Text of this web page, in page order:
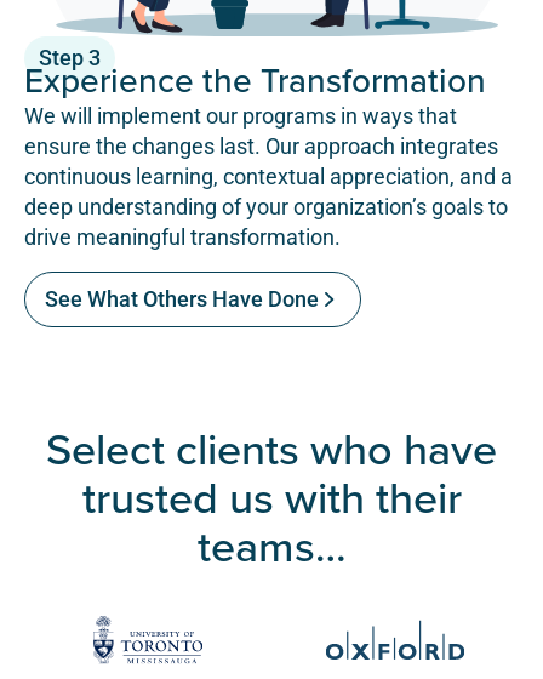
Step 3
Experience the Transformation
We will implement our programs in ways that
ensure the changes last. Our approach integrates
continuous learning, contextual appreciation, and a
deep understanding of your organization’s goals to
drive meaningful transformation.
See What Others Have Done
Select clients who have
trusted us with their
teams…